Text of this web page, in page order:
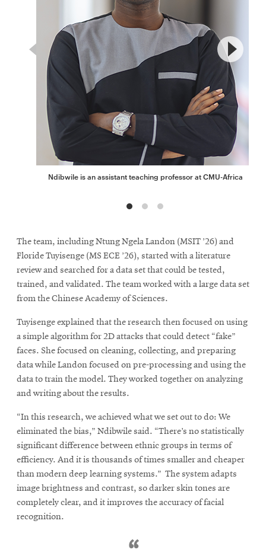
Ndibwile is an assistant teaching professor at CMU-Africa
The team, including Ntung Ngela Landon (MSIT ’26) and
Floride Tuyisenge (MS ECE ’26), started with a literature
review and searched for a data set that could be tested,
trained, and validated. The team worked with a large data set
from the Chinese Academy of Sciences.
Tuyisenge explained that the research then focused on using
a simple algorithm for 2D attacks that could detect “fake”
faces. She focused on cleaning, collecting, and preparing
data while Landon focused on pre-processing and using the
data to train the model. They worked together on analyzing
and writing about the results.
“In this research, we achieved what we set out to do: We
eliminated the bias,” Ndibwile said. “There’s no statistically
significant difference between ethnic groups in terms of
efficiency. And it is thousands of times smaller and cheaper
than modern deep learning systems.” The system adapts
image brightness and contrast, so darker skin tones are
completely clear, and it improves the accuracy of facial
recognition.